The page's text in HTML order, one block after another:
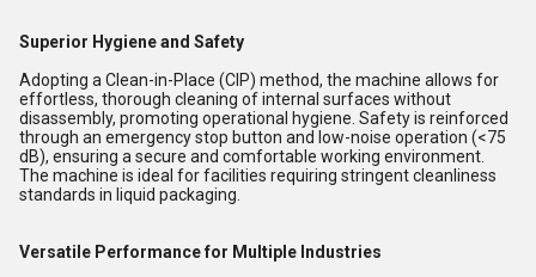
Superior Hygiene and Safety
Adopting a Clean-in-Place (CIP) method, the machine allows for
effortless, thorough cleaning of internal surfaces without
disassembly, promoting operational hygiene. Safety is reinforced
through an emergency stop button and low-noise operation (<75
dB), ensuring a secure and comfortable working environment.
The machine is ideal for facilities requiring stringent cleanliness
standards in liquid packaging.
Versatile Performance for Multiple Industries